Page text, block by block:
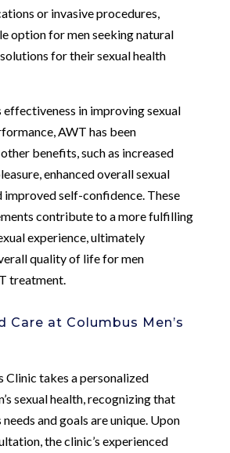
or invasive procedures,
option for men seeking natural
for their sexual health
in improving sexual
AWT has been
benefits, such as increased
enhanced overall sexual
improved self-confidence. These
contribute to a more fulfilling
experience, ultimately
quality of life for men
treatment.
Care at Columbus Men’s
Clinic takes a personalized
sexual health, recognizing that
needs and goals are unique. Upon
the clinic’s experienced